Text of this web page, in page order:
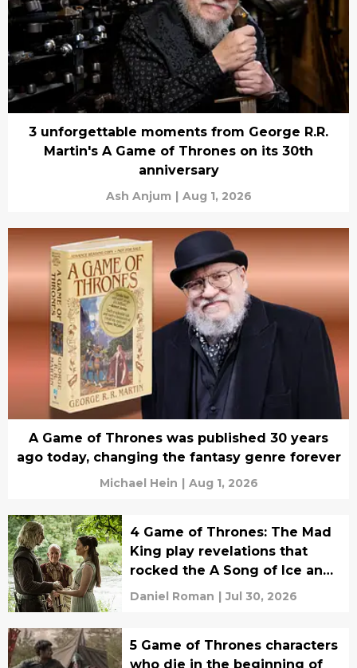
3 unforgettable moments from George R.R.
Martin's A Game of Thrones on its 30th
anniversary
Ash Anjum | Aug 1, 2026
A Game of Thrones was published 30 years
ago today, changing the fantasy genre forever
Michael Hein | Aug 1, 2026
4 Game of Thrones: The Mad
King play revelations that
rocked the A Song of Ice and
Fire fandom to its core
Daniel Roman | Jul 30, 2026
5 Game of Thrones characters
who die in the beginning of